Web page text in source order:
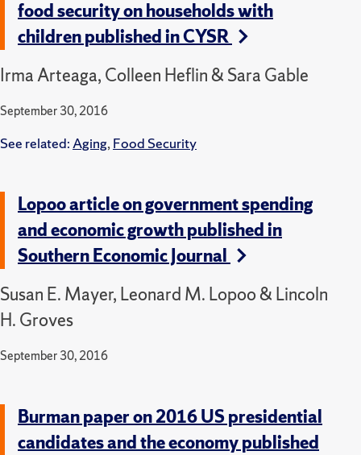
food security on households with
children published in CYSR
Irma Arteaga, Colleen Heflin & Sara Gable
September 30, 2016
See related: Aging, Food Security
Lopoo article on government spending
and economic growth published in
Southern Economic Journal
Susan E. Mayer, Leonard M. Lopoo & Lincoln
H. Groves
September 30, 2016
Burman paper on 2016 US presidential
candidates and the economy published